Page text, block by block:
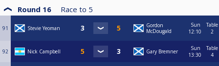
Round 16 Race to 5
91 Stevie Yeoman
Gordon
McDougald
Sun
12:10
Table
2
92 Nick Campbell Gary Bremner
Sun
13:30
Table
4